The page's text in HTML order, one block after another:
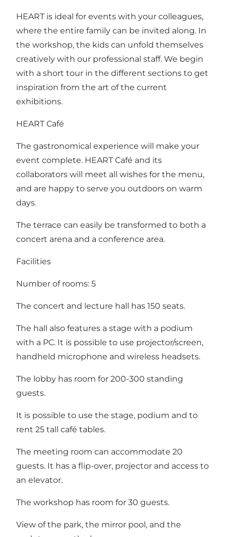
HEART is ideal for events with your colleagues,
where the entire family can be invited along. In
the workshop, the kids can unfold themselves
creatively with our professional staff. We begin
with a short tour in the different sections to get
inspiration from the art of the current
exhibitions.
HEART Café
The gastronomical experience will make your
event complete. HEART Café and its
collaborators will meet all wishes for the menu,
and are happy to serve you outdoors on warm
days.
The terrace can easily be transformed to both a
concert arena and a conference area.
Facilities
Number of rooms: 5
The concert and lecture hall has 150 seats.
The hall also features a stage with a podium
with a PC. It is possible to use projector/screen,
handheld microphone and wireless headsets.
The lobby has room for 200-300 standing
guests.
It is possible to use the stage, podium and to
rent 25 tall café tables.
The meeting room can accommodate 20
guests. It has a flip-over, projector and access to
an elevator.
The workshop has room for 30 guests.
View of the park, the mirror pool, and the